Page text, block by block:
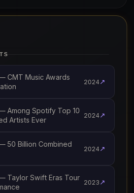
CMT Music Awards
2024 ↗
Among Spotify Top 10
Artists Ever
2024 ↗
50 Billion Combined
2024 ↗
Taylor Swift Eras Tour
2023 ↗